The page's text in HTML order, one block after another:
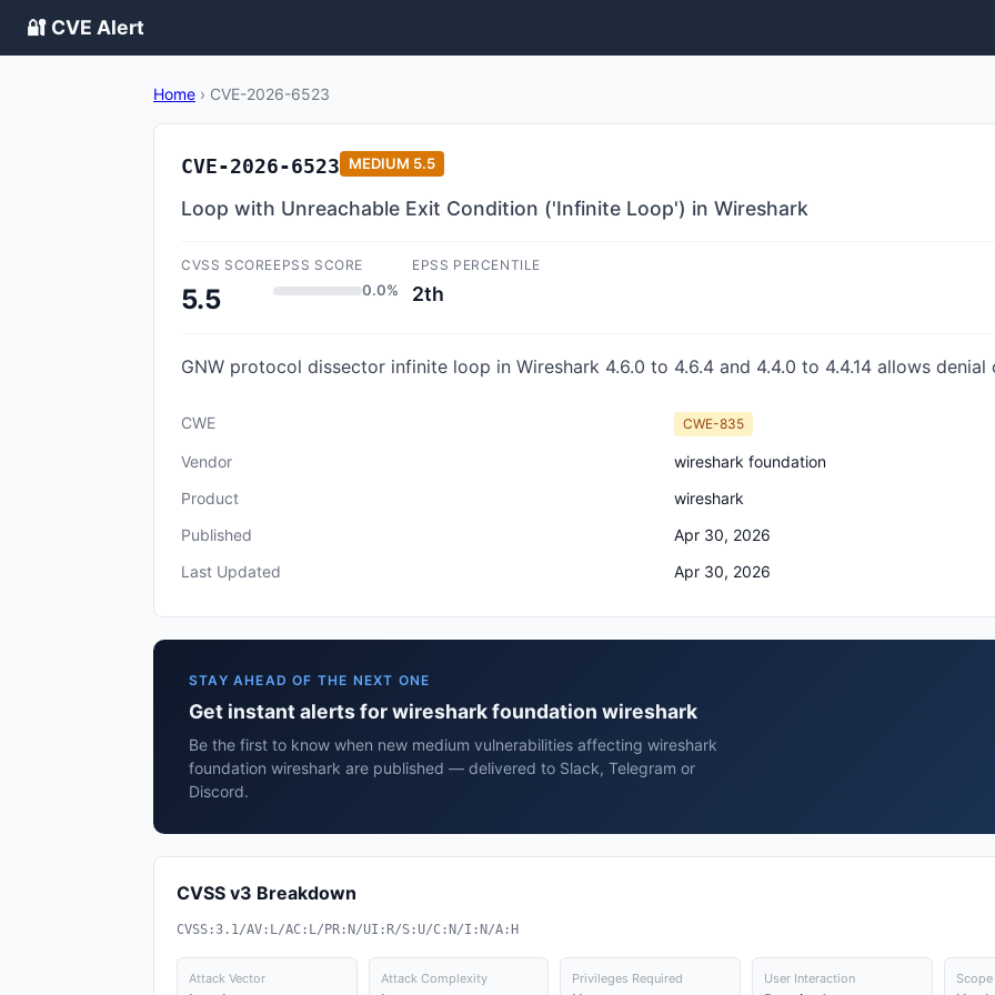
🔐 CVE Alert
Home › CVE-2026-6523
CVE-2026-6523 MEDIUM 5.5
Loop with Unreachable Exit Condition ('Infinite Loop') in Wireshark
CVSS SCORE
5.5
EPSS SCORE
0.0%
EPSS PERCENTILE
2th
GNW protocol dissector infinite loop in Wireshark 4.6.0 to 4.6.4 and 4.4.0 to 4.4.14 allows denial
CWE CWE-835
Vendor
wireshark foundation
Product
wireshark
Published
Apr 30, 2026
Last Updated
Apr 30, 2026
STAY AHEAD OF THE NEXT ONE
Get instant alerts for wireshark foundation wireshark
Be the first to know when new medium vulnerabilities affecting wireshark
foundation wireshark are published — delivered to Slack, Telegram or
Discord.
CVSS v3 Breakdown
CVSS:3.1/AV:L/AC:L/PR:N/UI:R/S:U/C:N/I:N/A:H
Attack Vector Attack Complexity Privileges Required User Interaction Scope